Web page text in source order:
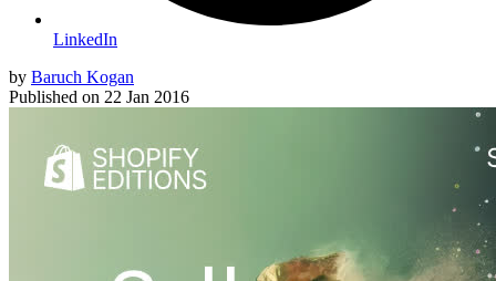
LinkedIn
by Baruch Kogan
Published on 22 Jan 2016